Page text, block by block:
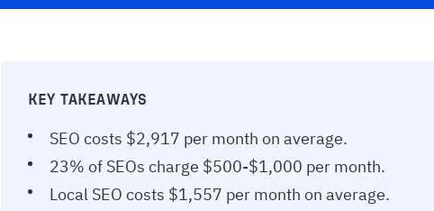
KEY TAKEAWAYS
SEO costs $2,917 per month on average.
23% of SEOs charge $500-$1,000 per month.
Local SEO costs $1,557 per month on average.